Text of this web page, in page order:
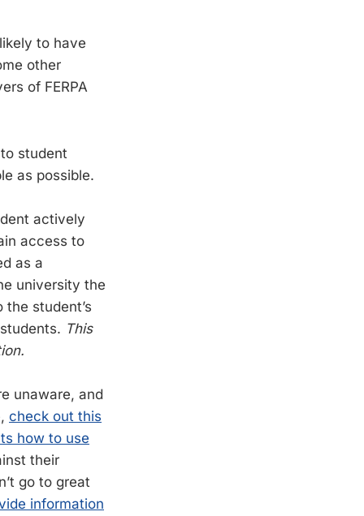
to have
other
of FERPA
student
as possible.
actively
access to
as a
university the
student’s
This
unaware, and
check out this
how to use
their
go to great
information